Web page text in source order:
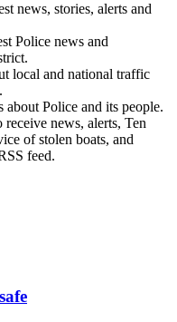
news, stories, alerts and
Police news and
local and national traffic
about Police and its people.
receive news, alerts, Ten
of stolen boats, and
feed.